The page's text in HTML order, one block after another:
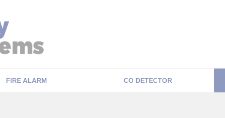
FIRE ALARM CO DETECTOR